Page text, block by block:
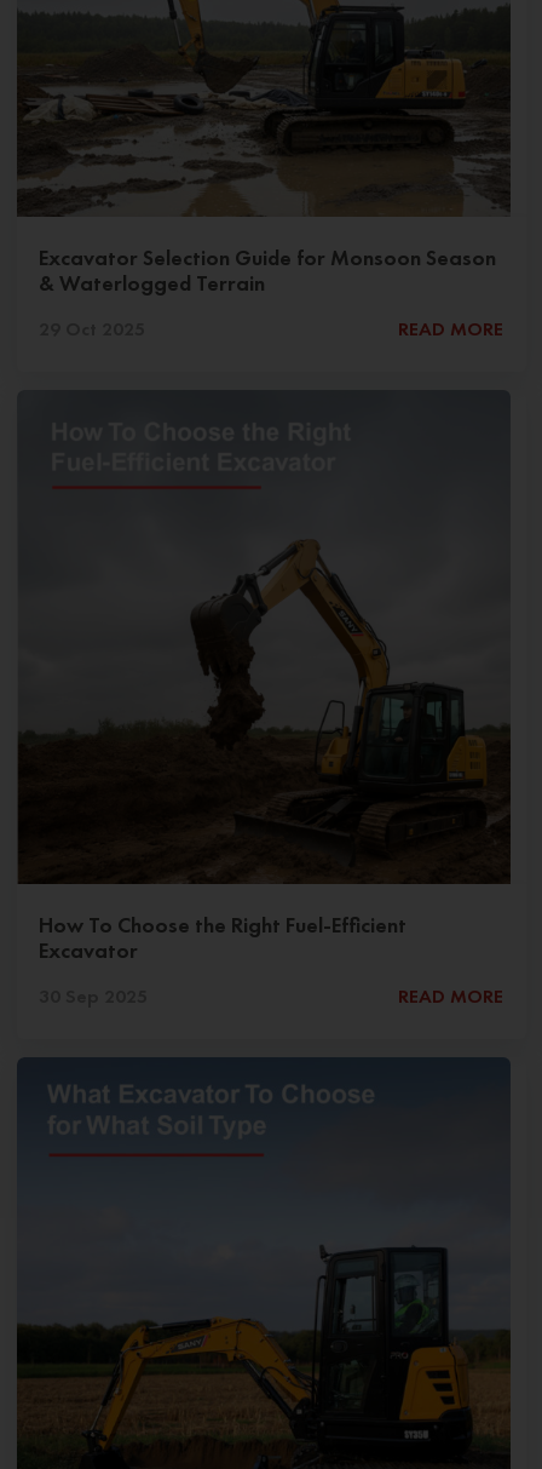
Excavator Selection Guide for Monsoon Season
& Waterlogged Terrain
READ MORE
How To Choose the Right Fuel-Efficient
Excavator
READ MORE